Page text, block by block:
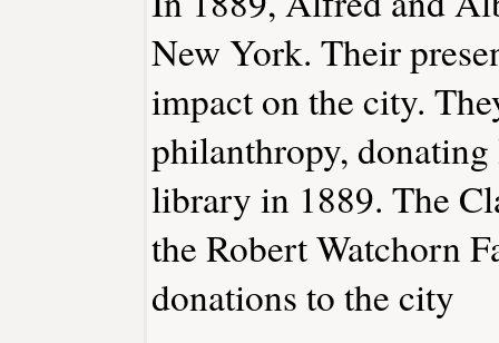
New York. Their
impact on the city.
philanthropy,
library in 1889. The
the Robert Watchorn
donations to the city